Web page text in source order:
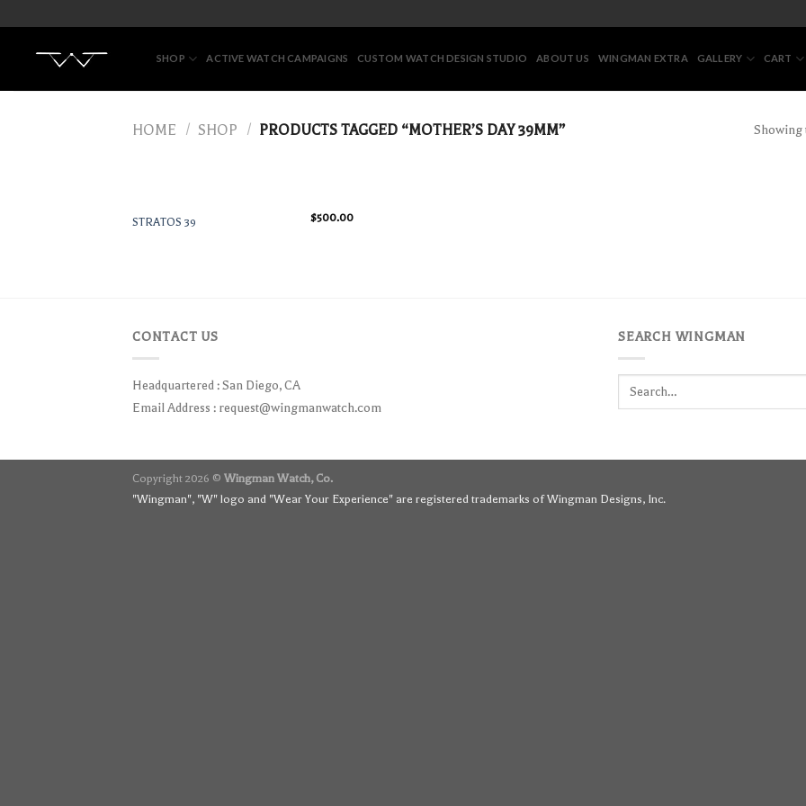
content
SHOP ACTIVE WATCH CAMPAIGNS CUSTOM WATCH DESIGN STUDIO ABOUT US WINGMAN EXTRA GALLERY CART
HOME / SHOP / PRODUCTS TAGGED “MOTHER’S DAY 39MM” Showing
STRATOS 39 $500.00
CONTACT US
Headquartered : San Diego, CA
Email Address : request@wingmanwatch.com
SEARCH WINGMAN
Copyright 2026 © Wingman Watch, Co.
"Wingman", "W" logo and "Wear Your Experience" are registered trademarks of Wingman Designs, Inc.